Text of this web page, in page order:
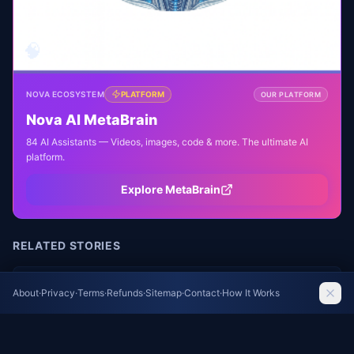
NOVA ECOSYSTEM PLATFORM OUR PLATFORM
Nova AI MetaBrain
84 AI Assistants — Videos, images, code & more. The ultimate AI
platform.
Explore MetaBrain
RELATED STORIES
Undocumented Immigrants and Drop Key
Demographic Questions
Wired
About·Privacy·Terms·Refunds·Sitemap·Contact·How It Works